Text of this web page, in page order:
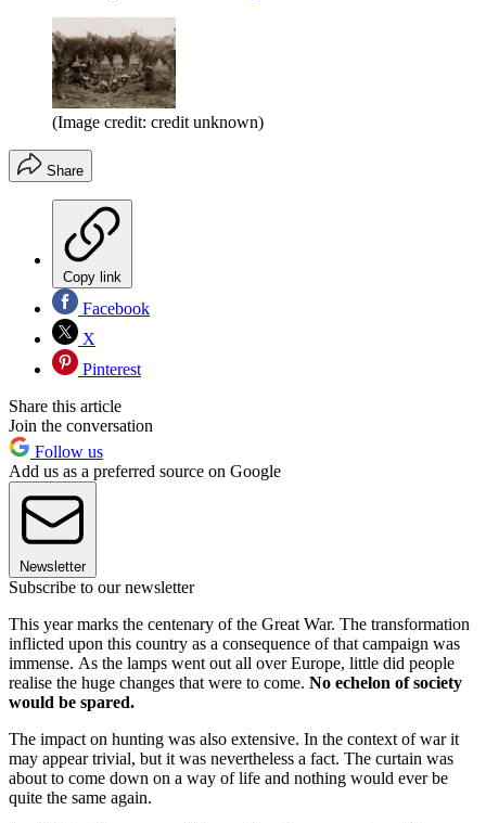
(Image credit: credit unknown)
Share
Copy link
Facebook
X
Pinterest
Share this article
Join the conversation
Follow us
Add us as a preferred source on Google
Newsletter
Subscribe to our newsletter
This year marks the centenary of the Great War. The transformation
inflicted upon this country as a consequence of that campaign was
immense. As the lamps went out all over Europe, little did people
realise the huge changes that were to come. No echelon of society
would be spared.
The impact on hunting was also extensive. In the context of war it
may appear trivial, but it was nevertheless a fact. The curtain was
about to come down on a way of life and nothing would ever be
quite the same again.